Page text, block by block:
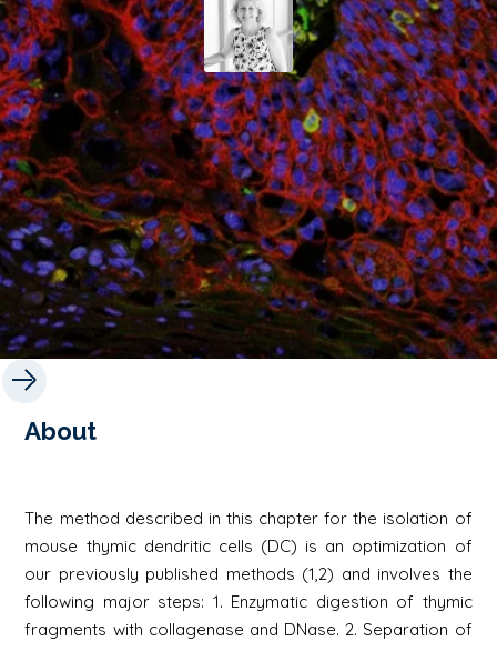
About
The method described in this chapter for the isolation of
mouse thymic dendritic cells (DC) is an optimization of
our previously published methods (1,2) and involves the
following major steps: 1. Enzymatic digestion of thymic
fragments with collagenase and DNase. 2. Separation of